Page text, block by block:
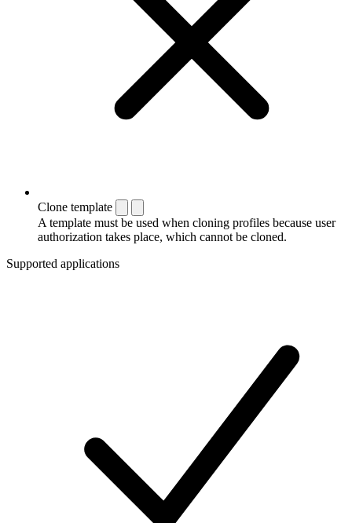
Clone template
A template must be used when cloning profiles because user
authorization takes place, which cannot be cloned.
Supported applications